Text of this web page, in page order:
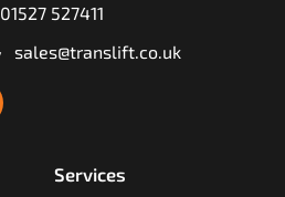
01527 527411
sales@translift.co.uk
Services